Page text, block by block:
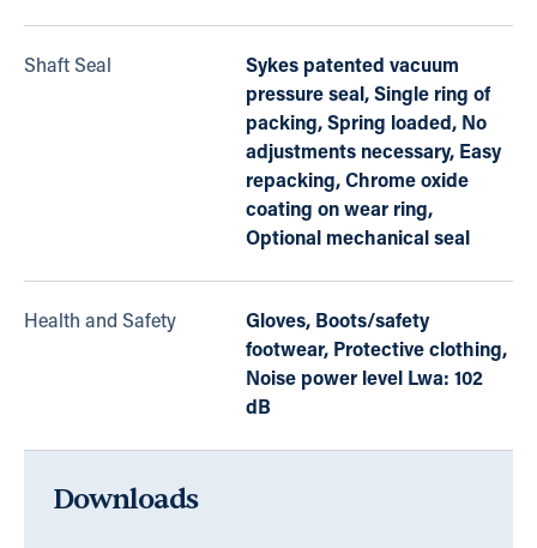
Shaft Seal
Sykes patented vacuum
pressure seal, Single ring of
packing, Spring loaded, No
adjustments necessary, Easy
repacking, Chrome oxide
coating on wear ring,
Optional mechanical seal
Health and Safety
Gloves, Boots/safety
footwear, Protective clothing,
Noise power level Lwa: 102
dB
Downloads